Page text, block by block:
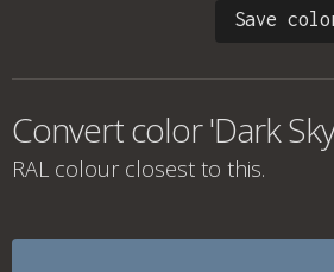
Save
Convert color 'Dark
RAL colour closest to this.